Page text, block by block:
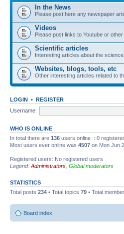
In the News
Please post here any newspaper
Videos
Please post links to Youtube or
Scientific articles
Interesting articles about the
Websites, blogs, tools, etc
Other interesting articles related to
LOGIN • REGISTER
Username:
WHO IS ONLINE
In total there are 136 users online :: 0
Most users ever online was 4507 on Mon Jun
Registered users: No registered users
Legend: Administrators Global moderators
STATISTICS
Total posts 234 • Total topics 79 • Total
Board index